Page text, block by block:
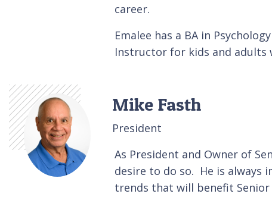
career.
Emalee has a BA in
Instructor for kids and adults
Mike Fasth
President
As President and Owner of
desire to do so. He is always
trends that will benefit Senior